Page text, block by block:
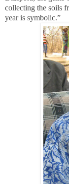
collecting the soils
year is symbolic.”